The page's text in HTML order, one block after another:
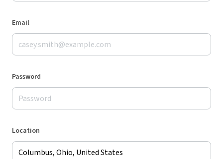
Email
Password
Location